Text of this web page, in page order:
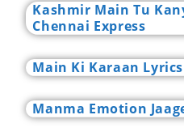
Kashmir Main Tu
Chennai Express
Main Ki Karaan
Manma Emotion